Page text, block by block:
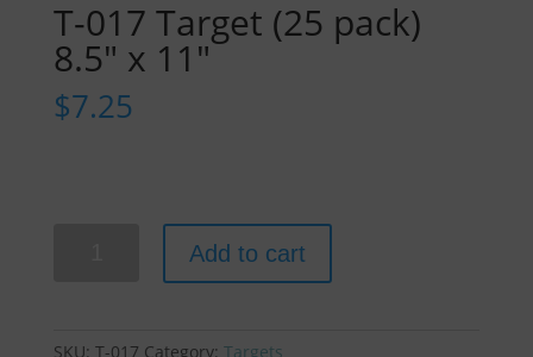
T-017 Target (25 pack)
8.5″ x 11″
$7.25
pack)
Add to cart
SKU: T-017 Category: Targets